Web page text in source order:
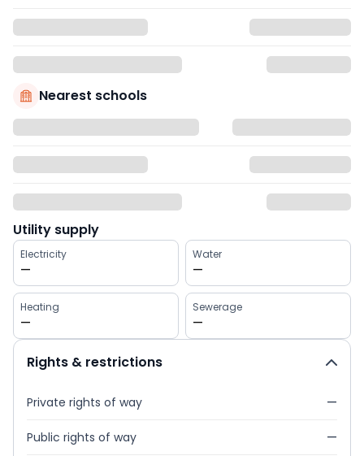
Nearest schools
Utility supply
Electricity
—
Water
—
Heating
—
Sewerage
—
Rights & restrictions
Private rights of way —
Public rights of way —